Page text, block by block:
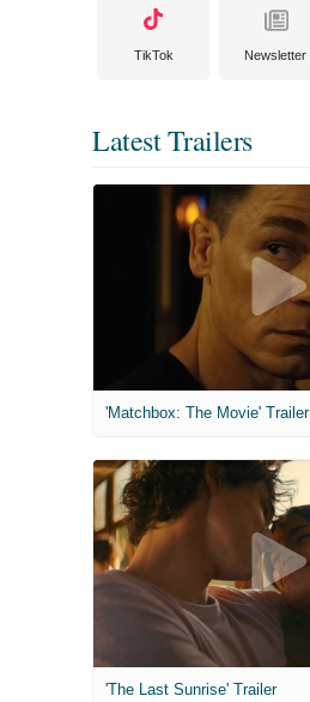
TikTok Newsletter
Latest Trailers
'Matchbox: The Movie' Trailer
'The Last Sunrise' Trailer